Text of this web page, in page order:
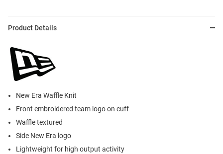
Product Details
New Era Waffle Knit
Front embroidered team logo on cuff
Waffle textured
Side New Era logo
Lightweight for high output activity